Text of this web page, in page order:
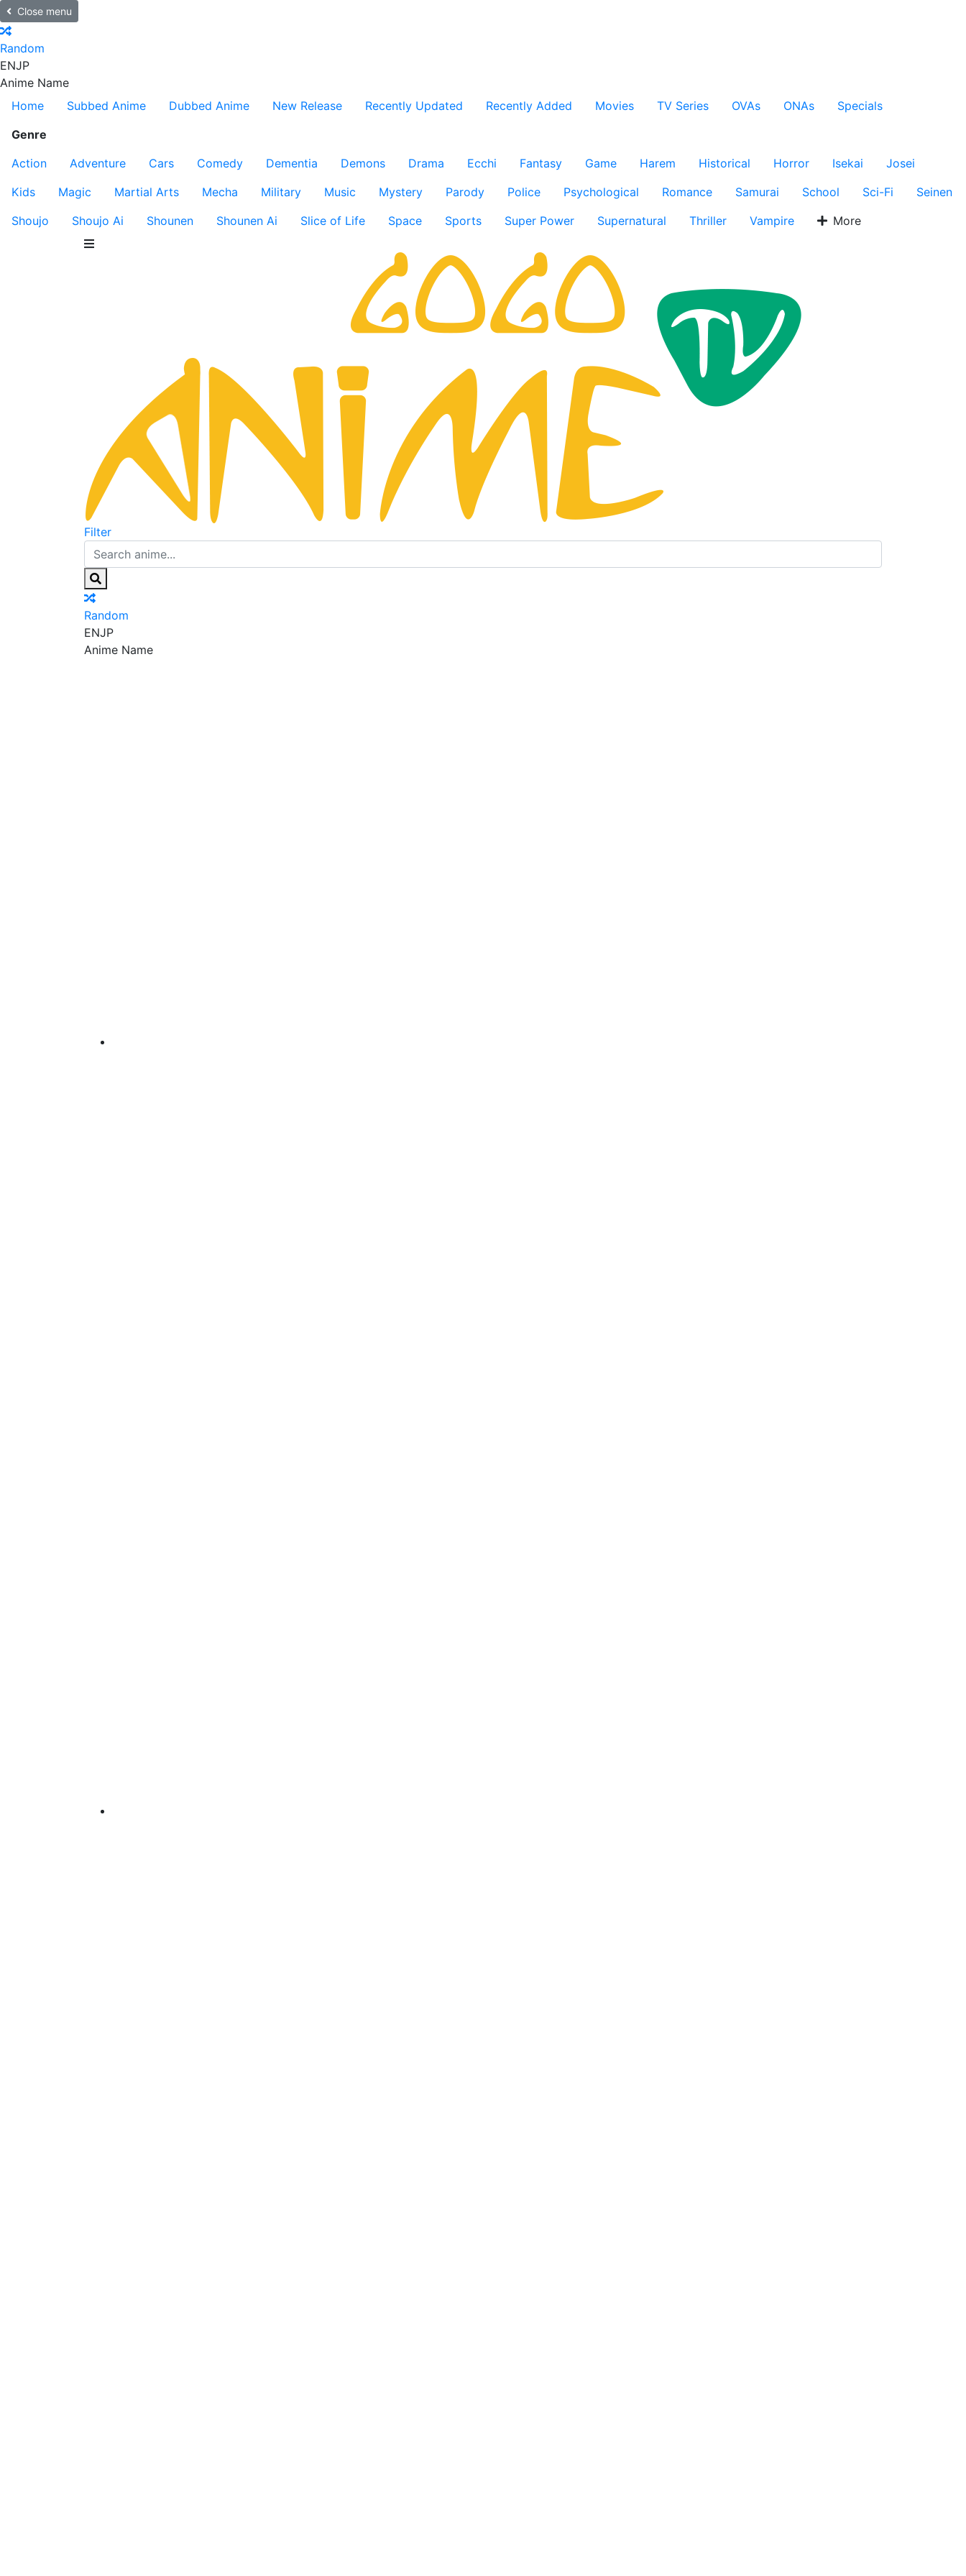
Close menu
Random
ENJP
Anime Name
Home
Subbed Anime Dubbed Anime New Release Recently Updated Recently Added Movies TV Series OVAs ONAs
Specials
Genre
Action
Adventure Cars Comedy Dementia Demons Drama Ecchi Fantasy Game Harem Historical Horror Isekai
Josei
Kids
Magic Martial Arts Mecha Military Music Mystery Parody Police Psychological Romance Samurai School Sci-Fi
Seinen
Shoujo
Shoujo Ai Shounen Shounen Ai Slice of Life Space Sports Super Power Supernatural Thriller Vampire More
Filter
Random
ENJP
Anime Name